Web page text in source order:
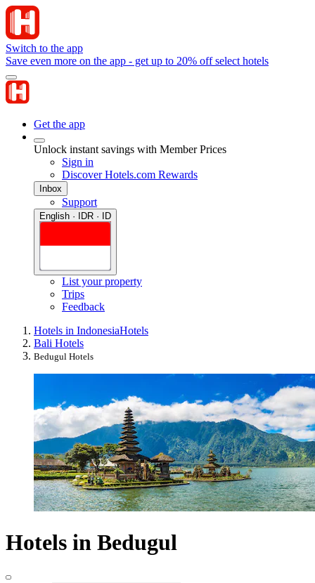
Switch to the app
Save even more on the app - get up to 20% off select hotels
Get the app
Unlock instant savings with Member Prices
Sign in
Discover Hotels.com Rewards
Inbox
Support
English · IDR · ID
List your property
Trips
Feedback
Hotels in IndonesiaHotels
Bali Hotels
Bedugul Hotels
Hotels in Bedugul